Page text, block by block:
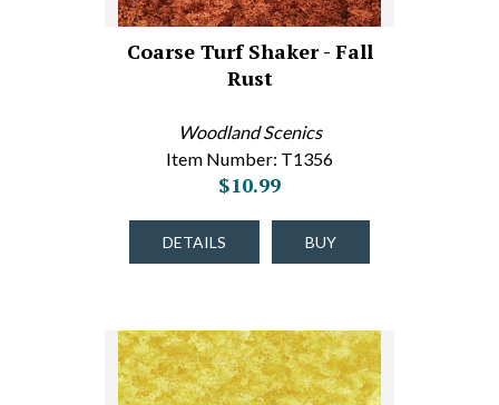
Coarse Turf Shaker - Fall
Rust
Woodland Scenics
Item Number: T1356
$10.99
DETAILS BUY